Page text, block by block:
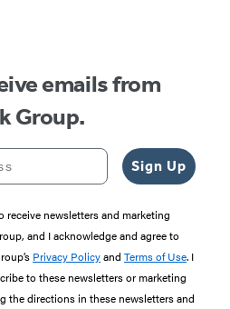
emails from
Group.
Sign Up
receive newsletters and marketing
and I acknowledge and agree to
Privacy Policyand Terms of Use. I
to these newsletters or marketing
the directions in these newsletters and